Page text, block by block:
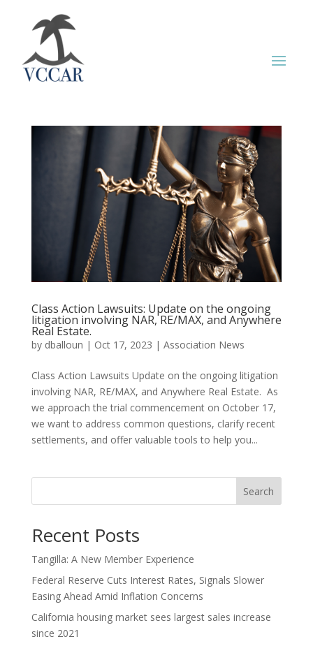
Class Action Lawsuits: Update on the ongoing
litigation involving NAR, RE/MAX, and Anywhere
Real Estate.
by dballoun | Oct 17, 2023 | Association News
Class Action Lawsuits Update on the ongoing litigation
involving NAR, RE/MAX, and Anywhere Real Estate. As
we approach the trial commencement on October 17,
we want to address common questions, clarify recent
settlements, and offer valuable tools to help you...
Search
Recent Posts
Tangilla: A New Member Experience
Federal Reserve Cuts Interest Rates, Signals Slower
Easing Ahead Amid Inflation Concerns
California housing market sees largest sales increase
since 2021